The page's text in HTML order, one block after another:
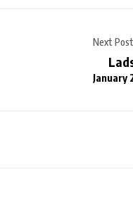
Next Post
January